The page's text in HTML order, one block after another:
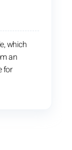
which
an
for